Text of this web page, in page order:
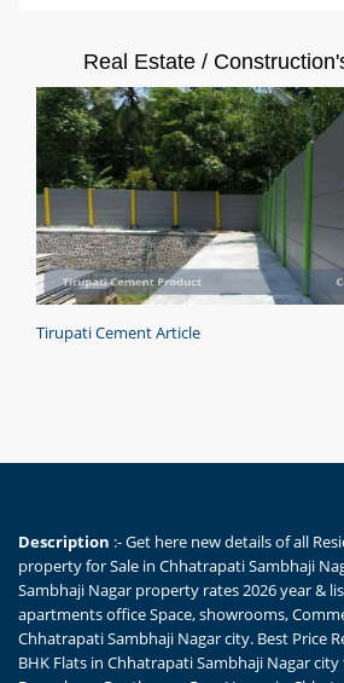
Real Estate /
Tirupati Cement Article
Description :- Get here new details of all
property for Sale in Chhatrapati Sambhaji
Sambhaji Nagar property rates 2026 year &
apartments office Space, showrooms,
Chhatrapati Sambhaji Nagar city. Best Price
BHK Flats in Chhatrapati Sambhaji Nagar